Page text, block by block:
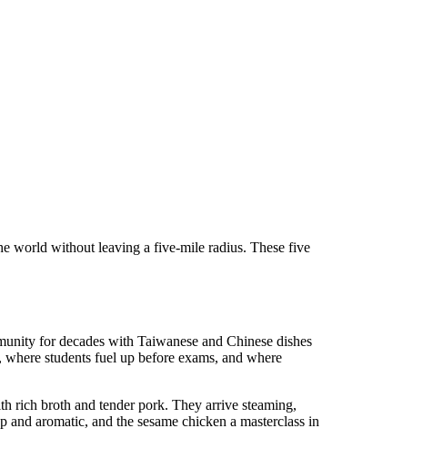
world without leaving a five‑mile radius. These five
for decades with Taiwanese and Chinese dishes
students fuel up before exams, and where
rich broth and tender pork. They arrive steaming,
aromatic, and the sesame chicken a masterclass in